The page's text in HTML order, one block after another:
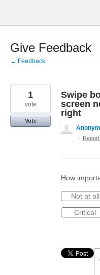
content
Give Feedback
← Feedback
Swipe
screen
right
1
vote
Vote
·
How
Not at all
Critical